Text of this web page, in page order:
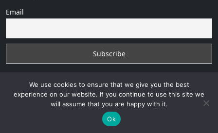
Email
ChinaLove Reviewwith © 2026VB WEB SOLUTION
VB WEB CONSULTANT
We use cookies to ensure that we give you the best
experience on our website. If you continue to use this site we
will assume that you are happy with it.
Ok